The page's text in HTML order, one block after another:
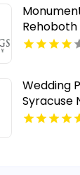
Rehoboth
Wedding
Syracuse